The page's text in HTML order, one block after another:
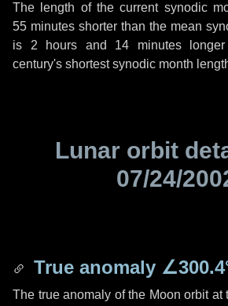
The length of the current synodic
55 minutes shorter than the mean
is 2 hours and 14 minuteslonger
century's shortest synodic month
Lunar orbit
07/24/
True anomaly
The true anomaly of the Moon orbit at